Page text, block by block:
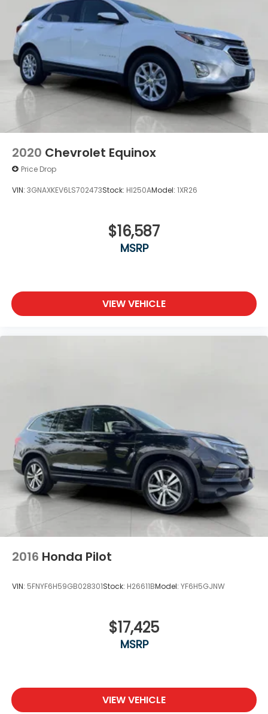
2020 Chevrolet Equinox
Price Drop
VIN: 3GNAXKEV6LS702473Stock: HI250AModel: 1XR26
$16,587
MSRP
VIEW VEHICLE
2016 Honda Pilot
VIN: 5FNYF6H59GB028301Stock: H26611BModel: YF6H5GJNW
$17,425
MSRP
VIEW VEHICLE